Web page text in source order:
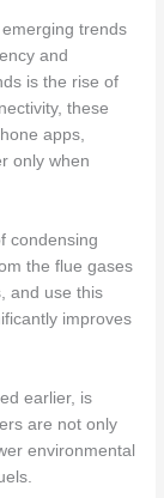
trends
and
is the rise of
these
apps,
only when
condensing
the flue gases
and use this
improves
earlier, is
are not only
environmental